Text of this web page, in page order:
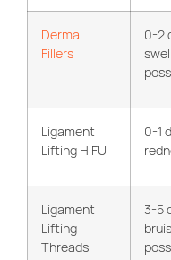
Dermal
Fillers
0-2
Ligament
Lifting HIFU
0-1
Ligament
Lifting
Threads
3-5